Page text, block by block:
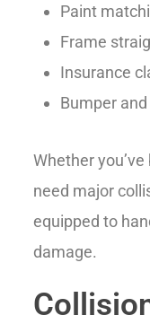
Paint
Frame
Insurance
Bumper
Whether
need major
equipped to
damage.